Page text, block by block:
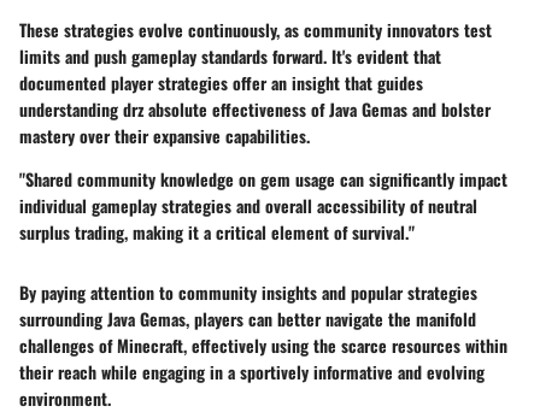
These strategies evolve continuously, as community innovators test
limits and push gameplay standards forward. It's evident that
documented player strategies offer an insight that guides
understanding drz absolute effectiveness of Java Gemas and bolster
mastery over their expansive capabilities.
"Shared community knowledge on gem usage can significantly impact
individual gameplay strategies and overall accessibility of neutral
surplus trading, making it a critical element of survival."
By paying attention to community insights and popular strategies
surrounding Java Gemas, players can better navigate the manifold
challenges of Minecraft, effectively using the scarce resources within
their reach while engaging in a sportively informative and evolving
environment.